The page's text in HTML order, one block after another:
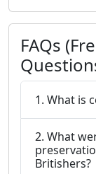
FAQs
1. What is
2. What
Britishers?